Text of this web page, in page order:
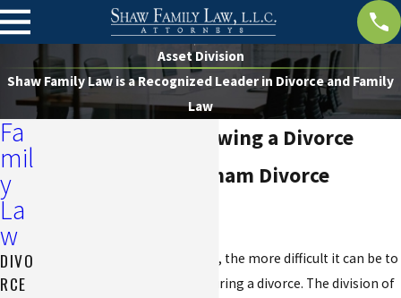
Asset Division
Shaw Family Law is a Recognized Leader in Divorce and Family
Law
Asset Division Following a Divorce
AV® Rated Birmingham Divorce
The longer a couple is married, the more difficult it can be to
equitably divide their assets during a divorce. The division of
Fa
mil
y
La
w
DIVO
RCE